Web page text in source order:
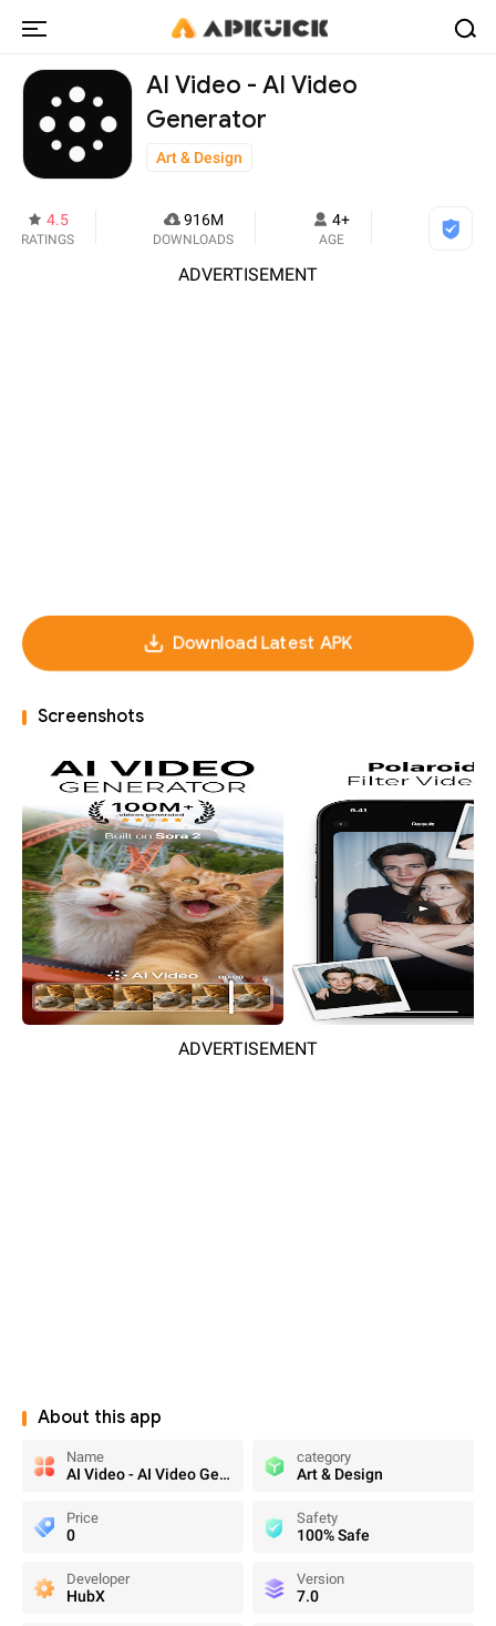
AI Video - AI Video
Generator
Art & Design
4.5
RATINGS
916M
DOWNLOADS
4+
AGE
ADVERTISEMENT
Download Latest APK
Screenshots
ADVERTISEMENT
About this app
Name
AI Video - AI Video Generator
category
Art & Design
Price
0
Safety
100% Safe
Developer
HubX
Version
7.0